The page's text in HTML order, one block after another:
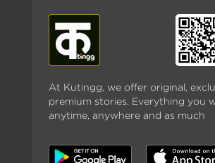
At Kutingg, we offer original,
premium stories. Everything you
anytime, anywhere and as much